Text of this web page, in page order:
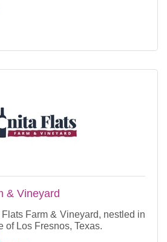
& Vineyard
Farm & Vineyard, nestled in
of Los Fresnos, Texas.